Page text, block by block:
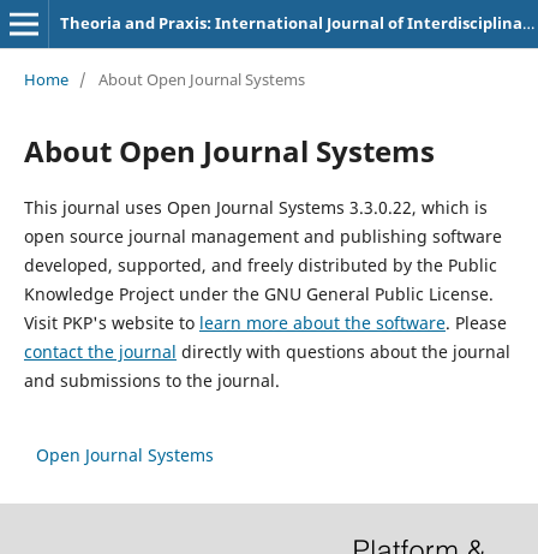
Theoria and Praxis: International Journal of Interdisciplinary Thought
Home / About Open Journal Systems
About Open Journal Systems
This journal uses Open Journal Systems 3.3.0.22, which is
open source journal management and publishing software
developed, supported, and freely distributed by the Public
Knowledge Project under the GNU General Public License.
Visit PKP's website to learn more about the software. Please
contact the journal directly with questions about the journal
and submissions to the journal.
Open Journal Systems